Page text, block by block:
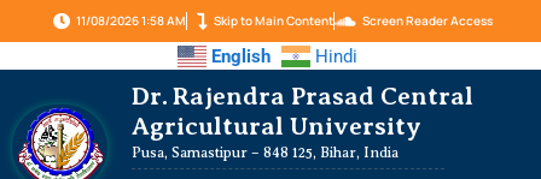
11/08/2026 1:58 AM Skip to Main Content Screen Reader Access
English Hindi
Dr. Rajendra Prasad Central
Agricultural University
Pusa, Samastipur – 848 125, Bihar, India